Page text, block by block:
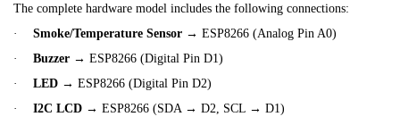
The complete hardware model includes the following connections:
·
Smoke/Temperature Sensor → ESP8266 (Analog Pin A0)
·
Buzzer → ESP8266 (Digital Pin D1)
·
LED → ESP8266 (Digital Pin D2)
·
I2C LCD → ESP8266 (SDA → D2, SCL → D1)